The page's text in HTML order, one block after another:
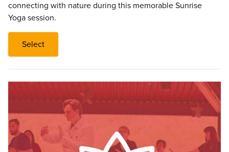
connecting with nature during this memorable Sunrise
Yoga session.
Select